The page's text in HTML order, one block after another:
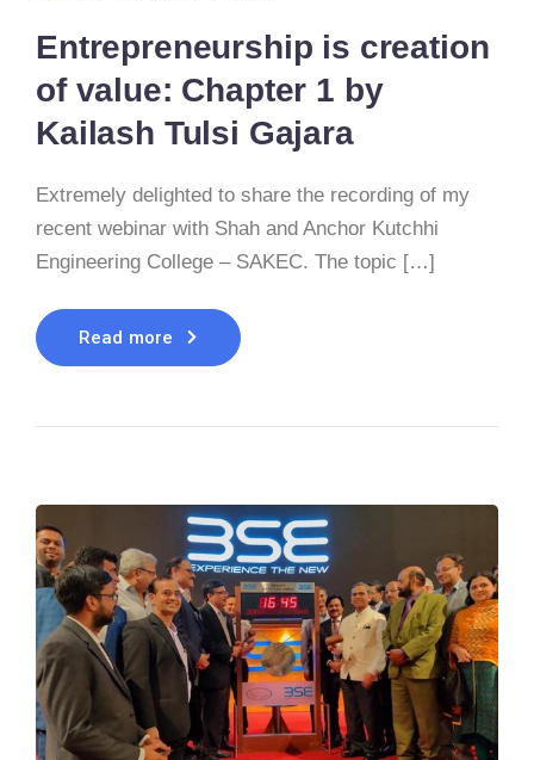
Entrepreneurship is creation
of value: Chapter 1 by
Kailash Tulsi Gajara
Extremely delighted to share the recording of my
recent webinar with Shah and Anchor Kutchhi
Engineering College – SAKEC. The topic […]
Read more